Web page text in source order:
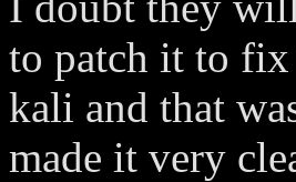
to patch it to
kali and that
made it very